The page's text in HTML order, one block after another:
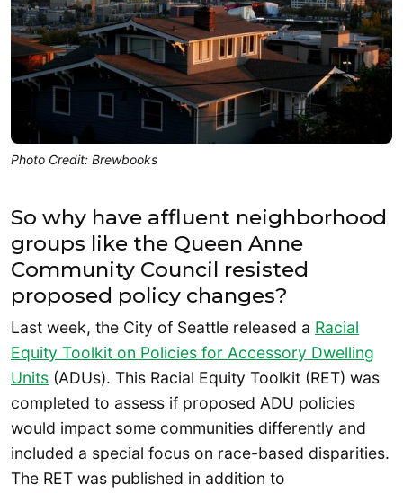
Photo Credit: Brewbooks
So why have affluent neighborhood
groups like the Queen Anne
Community Council resisted
proposed policy changes?
Last week, the City of Seattle released a Racial
Equity Toolkit on Policies for Accessory Dwelling
Units (ADUs). This Racial Equity Toolkit (RET) was
completed to assess if proposed ADU policies
would impact some communities differently and
included a special focus on race-based disparities.
The RET was published in addition to